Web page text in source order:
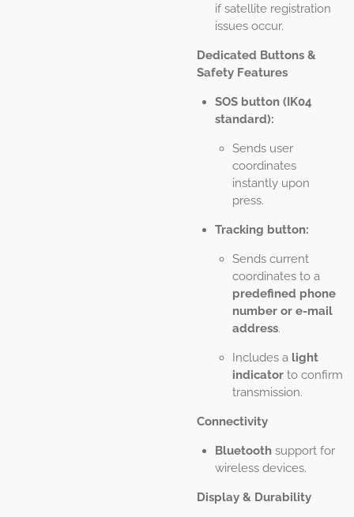
if satellite registration
issues occur.
Dedicated Buttons &
Safety Features
SOS button (IK04
standard):
Sends user
coordinates
instantly upon
press.
Tracking button:
Sends current
coordinates to a
predefined phone
number or e-mail
address.
Includes a light
indicator to confirm
transmission.
Connectivity
Bluetoothsupport for
wireless devices.
Display & Durability